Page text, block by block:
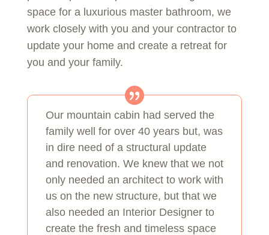
space for a luxurious master bathroom, we
work closely with you and your contractor to
update your home and create a retreat for
you and your family.
Our mountain cabin had served the
family well for over 40 years but, was
in dire need of a structural update
and renovation. We knew that we not
only needed an architect to work with
us on the new structure, but that we
also needed an Interior Designer to
create the fresh and timeless space